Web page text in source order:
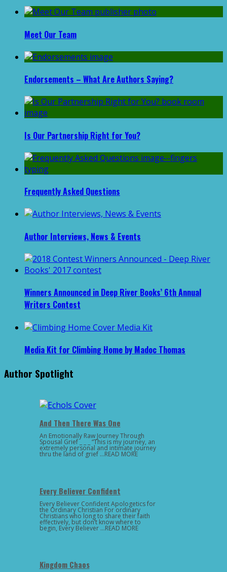
Meet Our Team
Endorsements – What Are Authors Saying?
Is Our Partnership Right for You?
Frequently Asked Questions
Author Interviews, News & Events
Winners Announced in Deep River Books’ 6th Annual
Writers Contest
Media Kit for Climbing Home by Madoc Thomas
Author Spotlight
And Then There Was One
An Emotionally Raw Journey Through
Spousal Grief _ _ _ “This is my journey, an
extremely personal and intimate journey
thru the land of grief …READ MORE
Every Believer Confident
Every Believer Confident Apologetics for
the Ordinary Christian For ordinary
Christians who long to share their faith
effectively, but don’t know where to
begin, Every Believer …READ MORE
Kingdom Chaos